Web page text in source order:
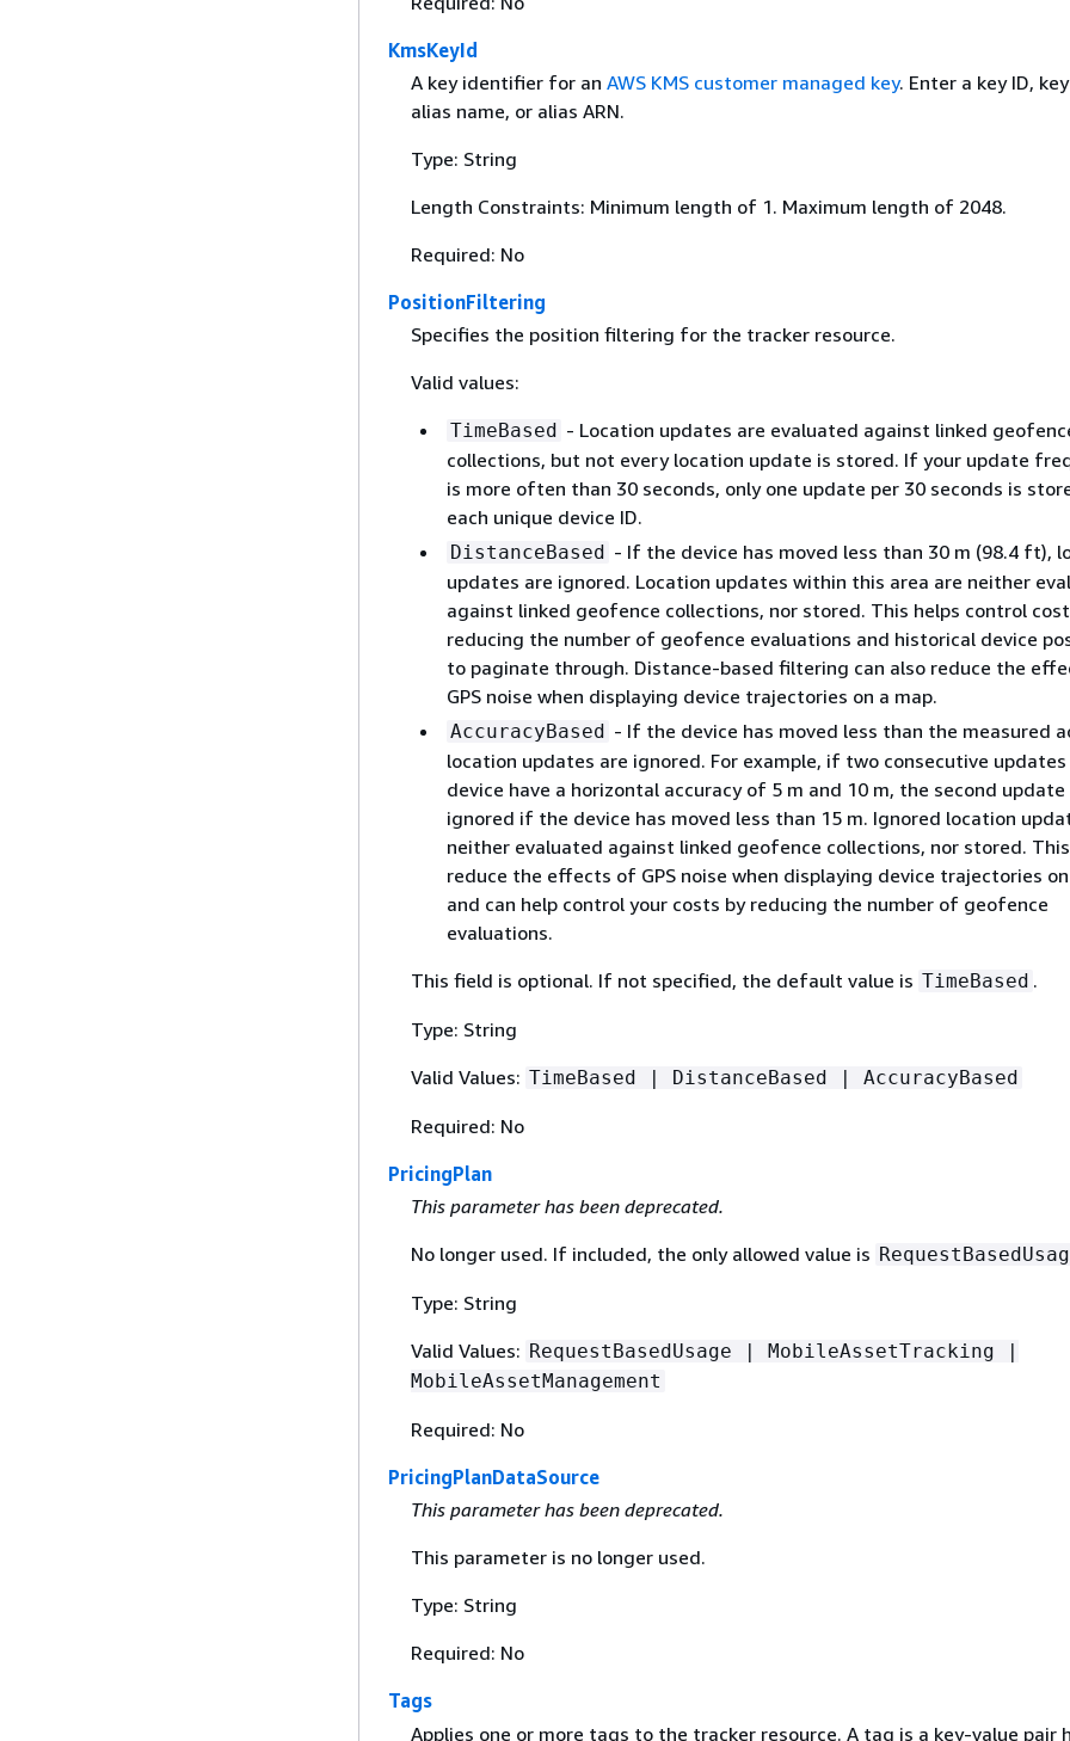
KmsKeyId
A key identifier for an AWS KMS customer managed key. Enter a key ID, key
alias name, or alias ARN.
Type: String
Length Constraints: Minimum length of 1. Maximum length of 2048.
Required: No
PositionFiltering
Specifies the position filtering for the tracker resource.
Valid values:
TimeBased - Location updates are evaluated against linked
collections, but not every location update is stored. If your update
is more often than 30 seconds, only one update per 30 seconds is
each unique device ID.
DistanceBased - If the device has moved less than 30 m (98.4 ft),
updates are ignored. Location updates within this area are neither
against linked geofence collections, nor stored. This helps control
reducing the number of geofence evaluations and historical device
to paginate through. Distance-based filtering can also reduce the
GPS noise when displaying device trajectories on a map.
AccuracyBased - If the device has moved less than the measured
location updates are ignored. For example, if two consecutive
device have a horizontal accuracy of 5 m and 10 m, the second update
ignored if the device has moved less than 15 m. Ignored location
neither evaluated against linked geofence collections, nor stored.
reduce the effects of GPS noise when displaying device trajectories
and can help control your costs by reducing the number of geofence
evaluations.
This field is optional. If not specified, the default value is TimeBased .
Type: String
Valid Values: TimeBased | DistanceBased | AccuracyBased
Required: No
PricingPlan
This parameter has been deprecated.
No longer used. If included, the only allowed value is
Type: String
Valid Values: RequestBasedUsage | MobileAssetTracking |
MobileAssetManagement
Required: No
PricingPlanDataSource
This parameter has been deprecated.
This parameter is no longer used.
Type: String
Required: No
Tags
Applies one or more tags to the tracker resource. A tag is a key-value pair